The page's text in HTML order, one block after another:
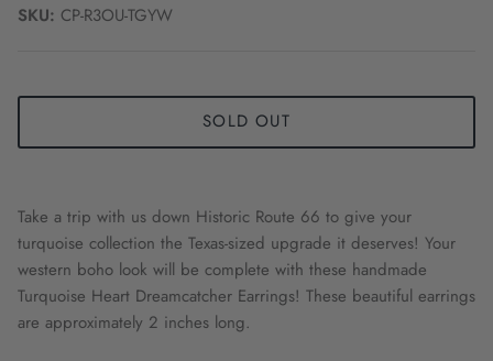
SKU: CP-R3OU-TGYW
SOLD OUT
Take a trip with us down Historic Route 66 to give your
turquoise collection the Texas-sized upgrade it deserves! Your
western boho look will be complete with these handmade
Turquoise Heart Dreamcatcher Earrings! These beautiful earrings
are approximately 2 inches long.